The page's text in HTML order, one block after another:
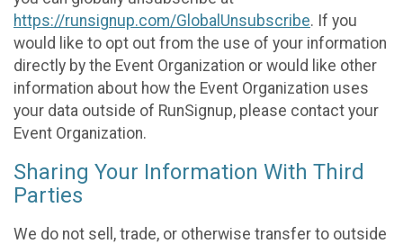
https://runsignup.com/GlobalUnsubscribe. If you
would like to opt out from the use of your information
directly by the Event Organization or would like other
information about how the Event Organization uses
your data outside of RunSignup, please contact your
Event Organization.
Sharing Your Information With Third
Parties
We do not sell, trade, or otherwise transfer to outside